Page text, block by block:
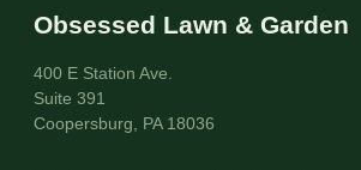
Obsessed Lawn & Garden
400 E Station Ave.
Suite 391
Coopersburg, PA 18036